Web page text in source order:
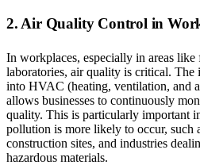
2. Air Quality Control in
In workplaces, especially in areas like
laboratories, air quality is critical. The
into HVAC (heating, ventilation, and
allows businesses to continuously
quality. This is particularly important
pollution is more likely to occur, such
construction sites, and industries
hazardous materials.